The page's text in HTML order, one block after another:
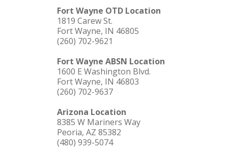
Fort Wayne OTD Location
1819 Carew St.
Fort Wayne, IN 46805
(260) 702-9621
Fort Wayne ABSN Location
1600 E Washington Blvd.
Fort Wayne, IN 46803
(260) 702-9637
Arizona Location
8385 W Mariners Way
Peoria, AZ 85382
(480) 939-5074